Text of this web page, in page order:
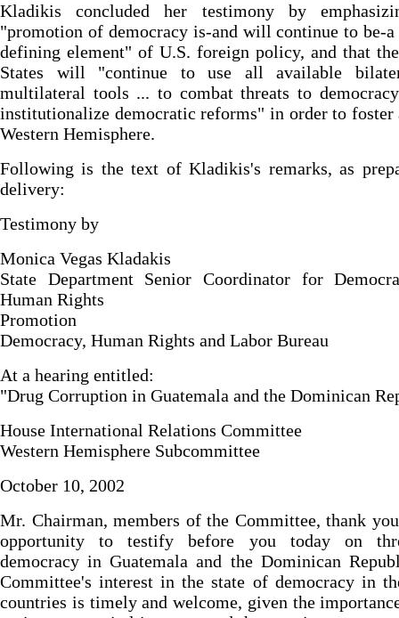
Kladikis concluded her testimony by
"promotion of democracy is-and will continue to be-a
defining element" of U.S. foreign policy, and that
States will "continue to use all available
multilateral tools ... to combat threats to
institutionalize democratic reforms" in order to foster
Western Hemisphere.
Following is the text of Kladikis's remarks, as
delivery:
Testimony by
Monica Vegas Kladakis
State Department Senior Coordinator for
Human Rights
Promotion
Democracy, Human Rights and Labor Bureau
At a hearing entitled:
"Drug Corruption in Guatemala and the Dominican
House International Relations Committee
Western Hemisphere Subcommittee
October 10, 2002
Mr. Chairman, members of the Committee, thank
opportunity to testify before you today on
democracy in Guatemala and the Dominican
Committee's interest in the state of democracy in
countries is timely and welcome, given the